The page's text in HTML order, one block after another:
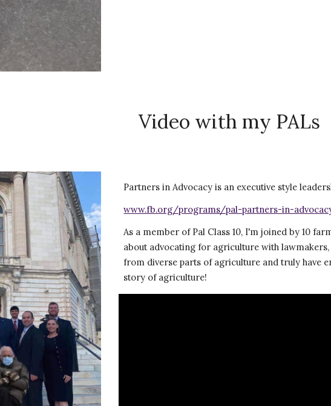
Video with my PALs
Partners in Advocacy is an executive style
www.fb.org/programs/pal-partners-in-
As a member of Pal Class 10, I'm joined by 10
about advocating for agriculture with
from diverse parts of agriculture and truly have
story of agriculture!